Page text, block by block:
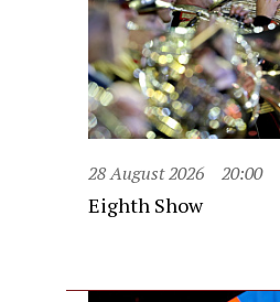
28 August 2026 20:00
Eighth Show